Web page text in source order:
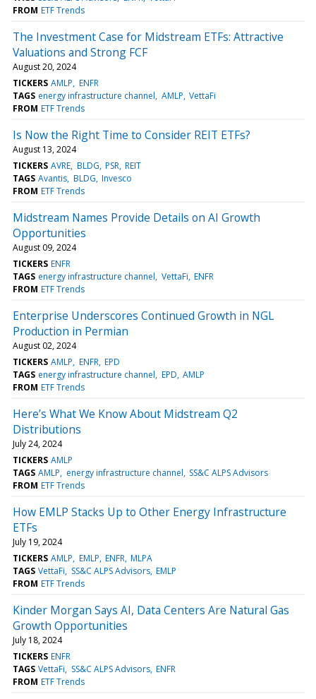
FROM ETF Trends
The Investment Case for Midstream ETFs: Attractive
Valuations and Strong FCF
August 20, 2024
TICKERS AMLP ENFR
TAGS energy infrastructure channel AMLP VettaFi
FROM ETF Trends
Is Now the Right Time to Consider REIT ETFs?
August 13, 2024
TICKERS AVRE BLDG PSR REIT
TAGS Avantis BLDG Invesco
FROM ETF Trends
Midstream Names Provide Details on AI Growth
Opportunities
August 09, 2024
TICKERS ENFR
TAGS energy infrastructure channel VettaFi ENFR
FROM ETF Trends
Enterprise Underscores Continued Growth in NGL
Production in Permian
August 02, 2024
TICKERS AMLP ENFR EPD
TAGS energy infrastructure channel EPD AMLP
FROM ETF Trends
Here’s What We Know About Midstream Q2
Distributions
July 24, 2024
TICKERS AMLP
TAGS AMLP energy infrastructure channel SS&C ALPS Advisors
FROM ETF Trends
How EMLP Stacks Up to Other Energy Infrastructure
ETFs
July 19, 2024
TICKERS AMLP EMLP ENFR MLPA
TAGS VettaFi SS&C ALPS Advisors EMLP
FROM ETF Trends
Kinder Morgan Says AI, Data Centers Are Natural Gas
Growth Opportunities
July 18, 2024
TICKERS ENFR
TAGS VettaFi SS&C ALPS Advisors ENFR
FROM ETF Trends